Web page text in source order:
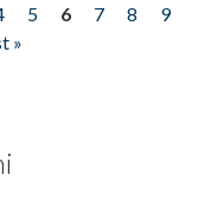
5 6 7 8
9
»